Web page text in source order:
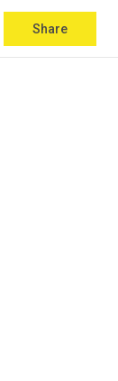
Share